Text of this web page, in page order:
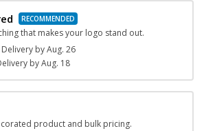
that makes your logo stand out.
byAug. 26
byAug. 18
product and bulk pricing.